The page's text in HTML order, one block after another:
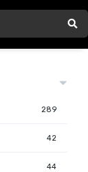
289
42
44